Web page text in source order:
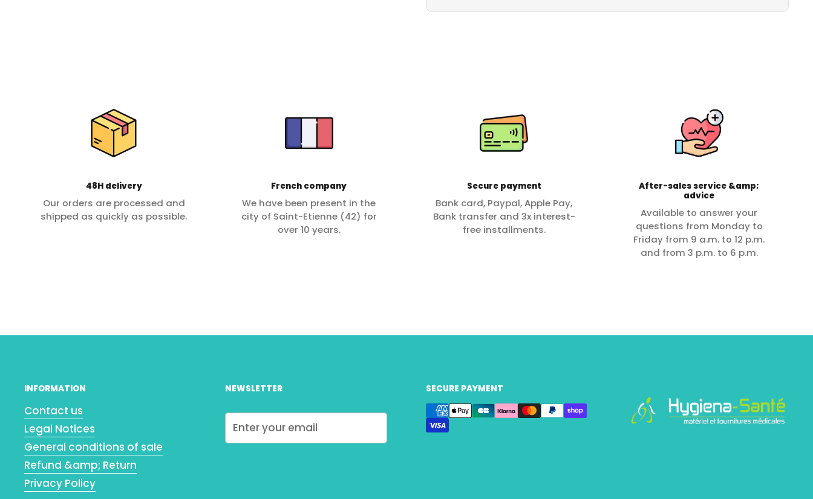
48H delivery
Our orders are processed and
shipped as quickly as possible.
French company
We have been present in the
city of Saint-Etienne (42) for
over 10 years.
Secure payment
Bank card, Paypal, Apple Pay,
Bank transfer and 3x interest-
free installments.
After-sales service &amp;
advice
Available to answer your
questions from Monday to
Friday from 9 a.m. to 12 p.m.
and from 3 p.m. to 6 p.m.
INFORMATION
Contact us
Legal Notices
General conditions of sale
Refund &amp; Return
Privacy Policy
NEWSLETTER SECURE PAYMENT